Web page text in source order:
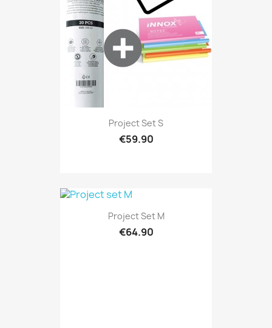
Project Set S
€59.90
Project Set M
€64.90